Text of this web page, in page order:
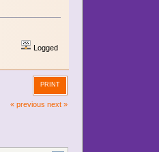
Logged
PRINT
« previous next »